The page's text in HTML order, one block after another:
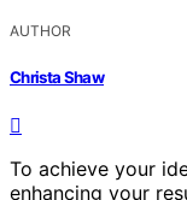
AUTHOR
Christa Shaw
To achieve your
enhancing your